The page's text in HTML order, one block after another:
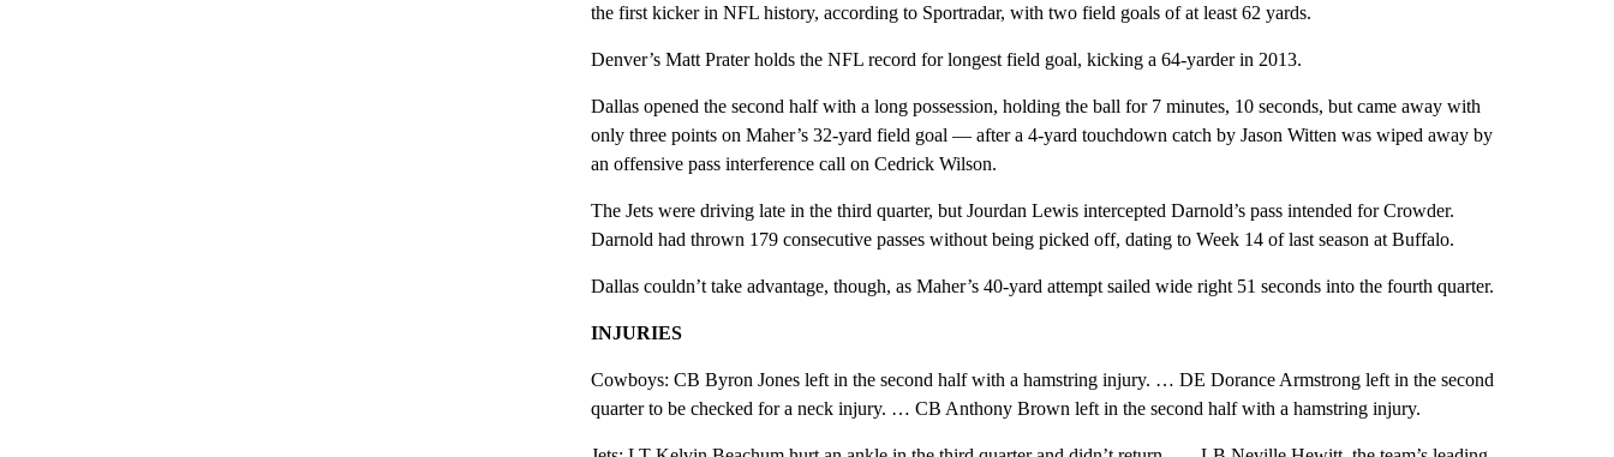
the first kicker in NFL history, according to Sportradar, with two field goals of at least 62 yards.
Denver’s Matt Prater holds the NFL record for longest field goal, kicking a 64-yarder in 2013.
Dallas opened the second half with a long possession, holding the ball for 7 minutes, 10 seconds, but came away with
only three points on Maher’s 32-yard field goal — after a 4-yard touchdown catch by Jason Witten was wiped away by
an offensive pass interference call on Cedrick Wilson.
The Jets were driving late in the third quarter, but Jourdan Lewis intercepted Darnold’s pass intended for Crowder.
Darnold had thrown 179 consecutive passes without being picked off, dating to Week 14 of last season at Buffalo.
Dallas couldn’t take advantage, though, as Maher’s 40-yard attempt sailed wide right 51 seconds into the fourth quarter.
INJURIES
Cowboys: CB Byron Jones left in the second half with a hamstring injury. … DE Dorance Armstrong left in the second
quarter to be checked for a neck injury. … CB Anthony Brown left in the second half with a hamstring injury.